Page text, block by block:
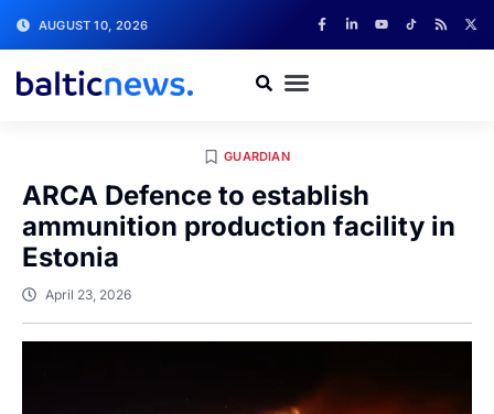
AUGUST 10, 2026
GUARDIAN
ARCA Defence to establish
ammunition production facility in
Estonia
April 23, 2026